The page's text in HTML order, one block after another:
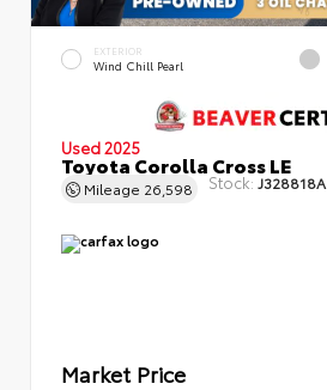
EXTERIOR
Wind Chill Pearl
Used 2025
Toyota Corolla Cross LE
Mileage 26,598 Stock: J328818A
Market Price